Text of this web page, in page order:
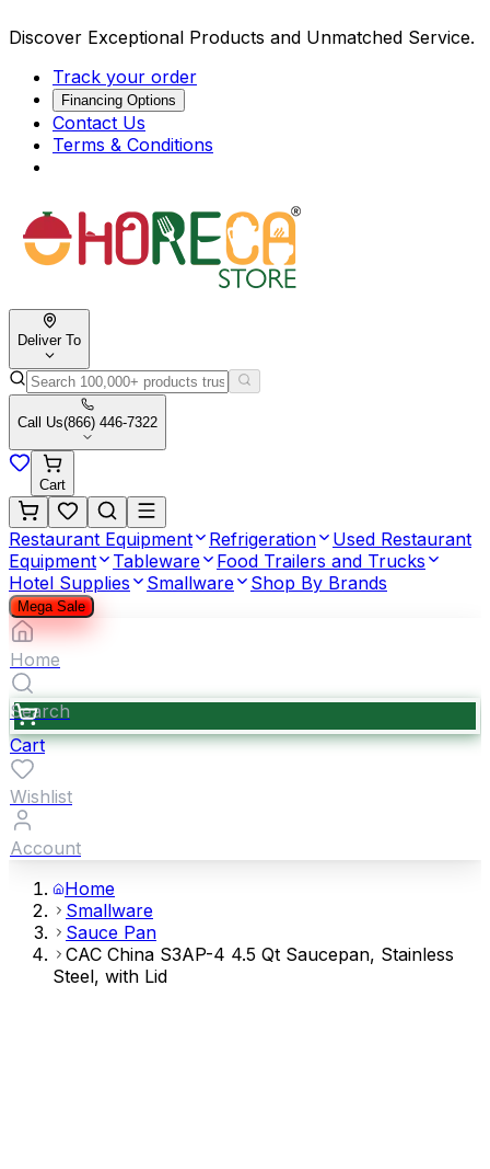
Discover Exceptional Products and Unmatched Service.
Track your order
Financing Options
Contact Us
Terms & Conditions
Deliver To
Call Us(866) 446-7322
Cart
Restaurant Equipment Refrigeration
Used Restaurant
Equipment
Tableware
Food Trailers and Trucks
Hotel Supplies
Smallware Shop By Brands
Mega Sale
Home
Search
Cart
Wishlist
Account
Home
Smallware
Sauce Pan
CAC China S3AP-4 4.5 Qt Saucepan, Stainless
Steel, with Lid